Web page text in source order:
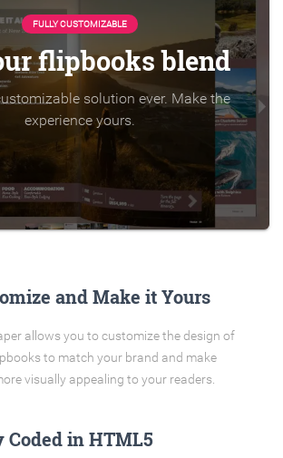
FULLY CUSTOMIZABLE
flipbooks blend
solution ever. Make the
experience yours.
and Make it Yours
allows you to customize the design of
to match your brand and make
visually appealing to your readers.
Coded in HTML5